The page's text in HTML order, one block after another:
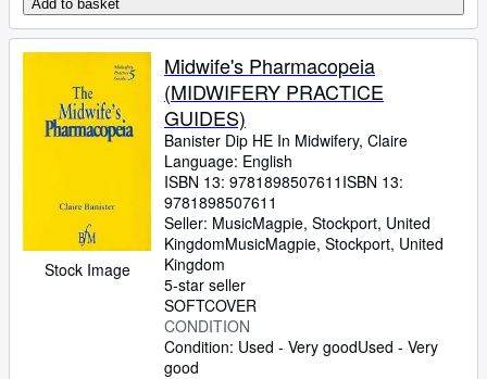
Add to basket
Stock Image
Midwife's Pharmacopeia
(MIDWIFERY PRACTICE
GUIDES)
Banister Dip HE In Midwifery, Claire
Language: English
ISBN 13: 9781898507611 ISBN 13:
9781898507611
Seller: MusicMagpie, Stockport, United
KingdomMusicMagpie, Stockport, United
Kingdom
5-star seller
SOFTCOVER
CONDITION
Condition: Used - Very goodUsed - Very
good